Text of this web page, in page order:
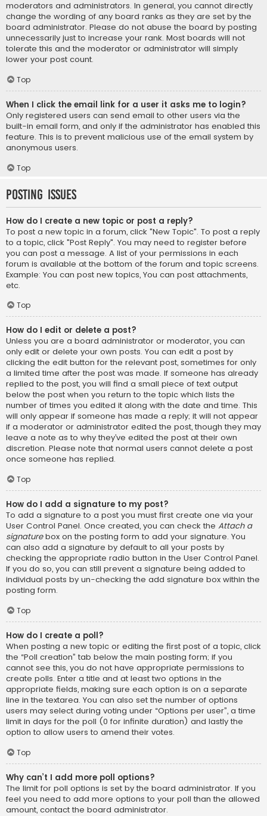
moderators and administrators. In general, you cannot directly
change the wording of any board ranks as they are set by the
board administrator. Please do not abuse the board by posting
unnecessarily just to increase your rank. Most boards will not
tolerate this and the moderator or administrator will simply
lower your post count.
Top
When I click the email link for a user it asks me to login?
Only registered users can send email to other users via the
built-in email form, and only if the administrator has enabled this
feature. This is to prevent malicious use of the email system by
anonymous users.
Top
Posting Issues
How do I create a new topic or post a reply?
To post a new topic in a forum, click "New Topic". To post a reply
to a topic, click "Post Reply". You may need to register before
you can post a message. A list of your permissions in each
forum is available at the bottom of the forum and topic screens.
Example: You can post new topics, You can post attachments,
etc.
Top
How do I edit or delete a post?
Unless you are a board administrator or moderator, you can
only edit or delete your own posts. You can edit a post by
clicking the edit button for the relevant post, sometimes for only
a limited time after the post was made. If someone has already
replied to the post, you will find a small piece of text output
below the post when you return to the topic which lists the
number of times you edited it along with the date and time. This
will only appear if someone has made a reply; it will not appear
if a moderator or administrator edited the post, though they may
leave a note as to why they’ve edited the post at their own
discretion. Please note that normal users cannot delete a post
once someone has replied.
Top
How do I add a signature to my post?
To add a signature to a post you must first create one via your
User Control Panel. Once created, you can check the Attach a
signaturebox on the posting form to add your signature. You
can also add a signature by default to all your posts by
checking the appropriate radio button in the User Control Panel.
If you do so, you can still prevent a signature being added to
individual posts by un-checking the add signature box within the
posting form.
Top
How do I create a poll?
When posting a new topic or editing the first post of a topic, click
the “Poll creation” tab below the main posting form; if you
cannot see this, you do not have appropriate permissions to
create polls. Enter a title and at least two options in the
appropriate fields, making sure each option is on a separate
line in the textarea. You can also set the number of options
users may select during voting under “Options per user”, a time
limit in days for the poll (0 for infinite duration) and lastly the
option to allow users to amend their votes.
Top
Why can’t I add more poll options?
The limit for poll options is set by the board administrator. If you
feel you need to add more options to your poll than the allowed
amount, contact the board administrator.